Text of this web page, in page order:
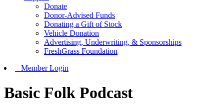
Donate
Donor-Advised Funds
Donating a Gift of Stock
Vehicle Donation
Advertising, Underwriting, & Sponsorships
FreshGrass Foundation
Member Login
Basic Folk Podcast